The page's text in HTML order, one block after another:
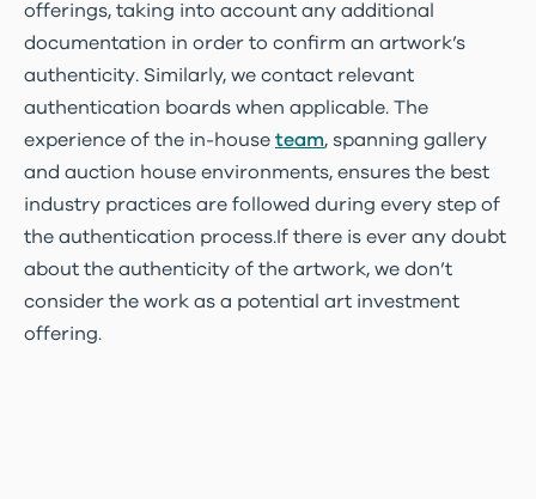
offerings, taking into account any additional
documentation in order to confirm an artwork’s
authenticity. Similarly, we contact relevant
authentication boards when applicable. The
experience of the in-house team, spanning gallery
and auction house environments, ensures the best
industry practices are followed during every step of
the authentication process.If there is ever any doubt
about the authenticity of the artwork, we don’t
consider the work as a potential art investment
offering.